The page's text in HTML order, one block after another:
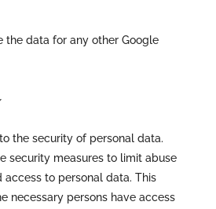
the data for any other Google
the security of personal data.
security measures to limit abuse
access to personal data. This
necessary persons have access